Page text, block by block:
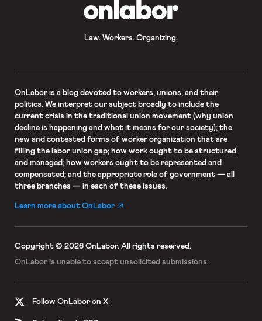
Law. Workers. Organizing.
OnLaboris a blog devoted to workers, unions, and their
politics. We interpret our subject broadly to include the
current crisis in the traditional union movement (why union
decline is happening and what it means for our society); the
new and contested forms of worker organization that are
filling the labor union gap; how work ought to be structured
and managed; how workers ought to be represented and
compensated; and the appropriate role of government — all
three branches — in each of these issues.
Learn more about OnLabor
Copyright © 2026 OnLabor. All rights reserved.
OnLabor is unable to accept unsolicited submissions.
Follow OnLabor on X